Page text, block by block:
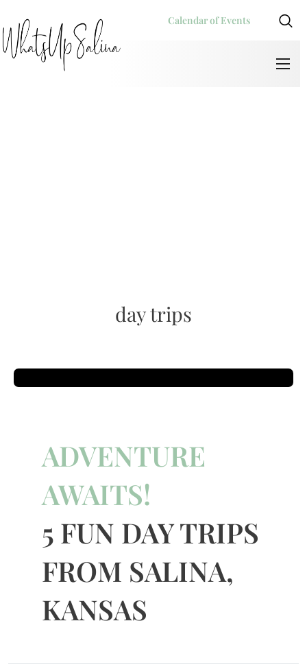
Calendar of Events
day trips
ADVENTURE
AWAITS!
5 FUN DAY TRIPS
FROM SALINA,
KANSAS